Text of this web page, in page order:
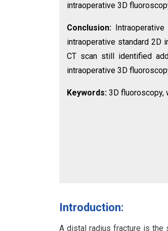
intraoperative 3D
Conclusion:
intraoperative standard 2D
CT scan still identified
intraoperative 3D
Keywords: 3D fluoroscopy,
Introduction:
A distal radius fracture is the